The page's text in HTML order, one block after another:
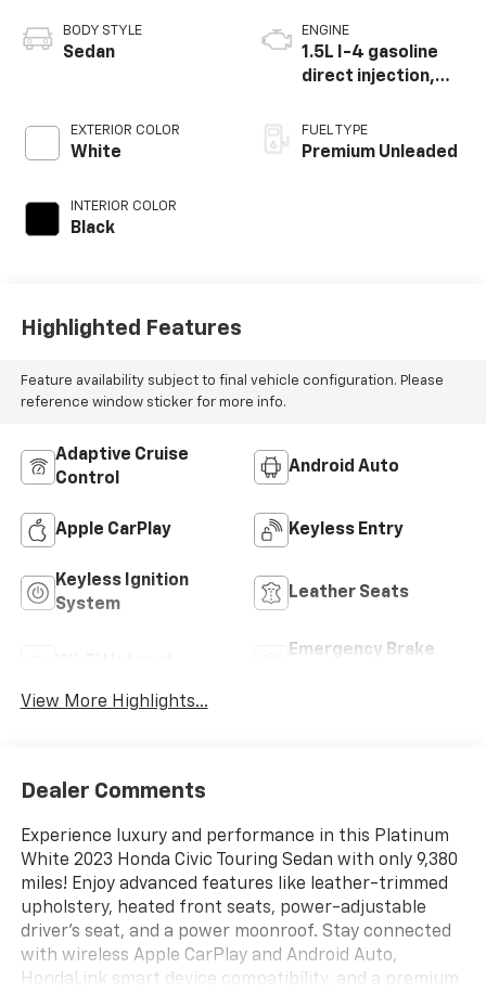
BODY STYLE
Sedan
EXTERIOR COLOR
White
INTERIOR COLOR
Black
ENGINE
1.5L I-4 gasoline
direct injection,
variable valve
control,
FUEL TYPE
Premium Unleaded
Highlighted Features
Feature availability subject to final vehicle configuration. Please
reference window sticker for more info.
Adaptive Cruise
Control
Android Auto
Apple CarPlay Keyless Entry
Keyless Ignition
System
Leather Seats
Emergency Brake
View More Highlights...
Dealer Comments
Experience luxury and performance in this Platinum
White 2023 Honda Civic Touring Sedan with only 9,380
miles! Enjoy advanced features like leather-trimmed
upholstery, heated front seats, power-adjustable
driver's seat, and a power moonroof. Stay connected
with wireless Apple CarPlay and Android Auto,
HondaLink smart device compatibility, and a premium